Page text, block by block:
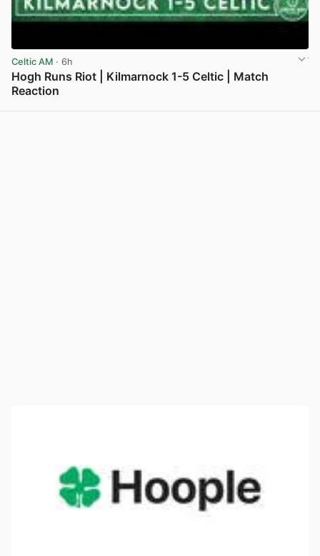
Celtic AM · 6h
Hogh Runs Riot | Kilmarnock 1-5 Celtic | Match
Reaction